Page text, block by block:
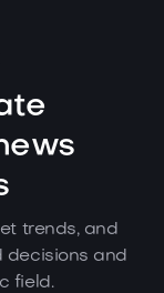
trends, and
decisions and
field.